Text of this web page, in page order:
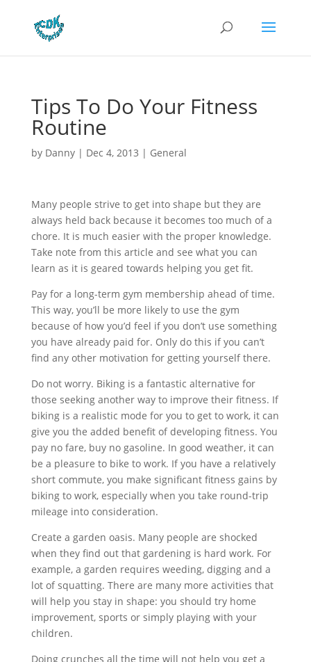
Tips To Do Your Fitness
Routine
by Danny| Dec 4, 2013 | General
Many people strive to get into shape but they are
always held back because it becomes too much of a
chore. It is much easier with the proper knowledge.
Take note from this article and see what you can
learn as it is geared towards helping you get fit.
Pay for a long-term gym membership ahead of time.
This way, you’ll be more likely to use the gym
because of how you’d feel if you don’t use something
you have already paid for. Only do this if you can’t
find any other motivation for getting yourself there.
Do not worry. Biking is a fantastic alternative for
those seeking another way to improve their fitness. If
biking is a realistic mode for you to get to work, it can
give you the added benefit of developing fitness. You
pay no fare, buy no gasoline. In good weather, it can
be a pleasure to bike to work. If you have a relatively
short commute, you make significant fitness gains by
biking to work, especially when you take round-trip
mileage into consideration.
Create a garden oasis. Many people are shocked
when they find out that gardening is hard work. For
example, a garden requires weeding, digging and a
lot of squatting. There are many more activities that
will help you stay in shape: you should try home
improvement, sports or simply playing with your
children.
Doing crunches all the time will not help you get a